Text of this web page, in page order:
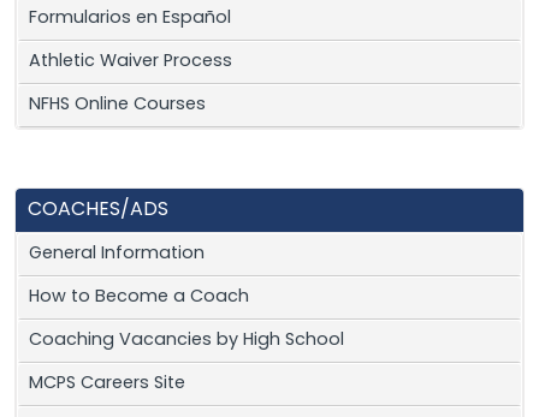
Formularios en Español
Athletic Waiver Process
NFHS Online Courses
COACHES/ADS
General Information
How to Become a Coach
Coaching Vacancies by High School
MCPS Careers Site